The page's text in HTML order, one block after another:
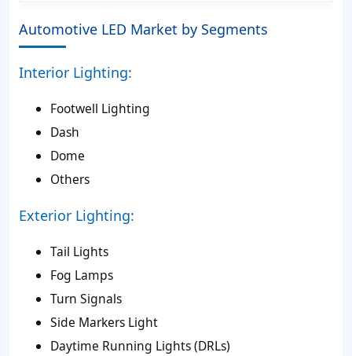
Automotive LED Market by Segments
Interior Lighting:
Footwell Lighting
Dash
Dome
Others
Exterior Lighting:
Tail Lights
Fog Lamps
Turn Signals
Side Markers Light
Daytime Running Lights (DRLs)